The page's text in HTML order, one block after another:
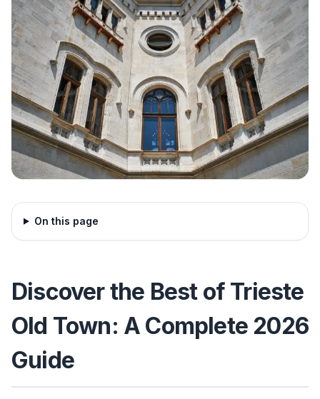
On this page
Discover the Best of Trieste
Old Town: A Complete 2026
Guide